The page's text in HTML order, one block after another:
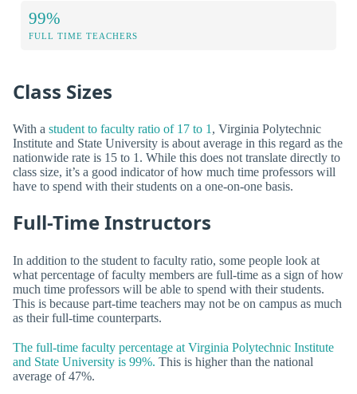
99%
FULL TIME TEACHERS
Class Sizes
With a student to faculty ratio of 17 to 1 , Virginia Polytechnic
Institute and State University is about average in this regard as the
nationwide rate is 15 to 1. While this does not translate directly to
class size, it’s a good indicator of how much time professors will
have to spend with their students on a one-on-one basis.
Full-Time Instructors
In addition to the student to faculty ratio, some people look at
what percentage of faculty members are full-time as a sign of how
much time professors will be able to spend with their students.
This is because part-time teachers may not be on campus as much
as their full-time counterparts.
The full-time faculty percentage at Virginia Polytechnic Institute
and State University is 99%. This is higher than the national
average of 47%.